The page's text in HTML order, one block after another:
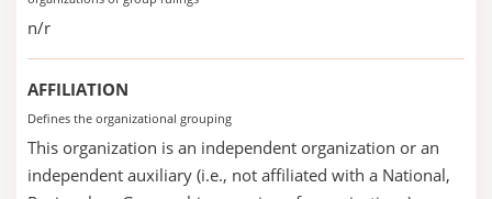
n/r
AFFILIATION
Defines the organizational grouping
This organization is an independent organization or an
independent auxiliary (i.e., not affiliated with a National,